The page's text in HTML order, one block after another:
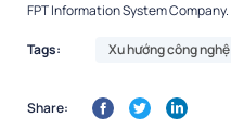
FPT Information System Company.
Tags: Xu hướng công nghệ
Share: